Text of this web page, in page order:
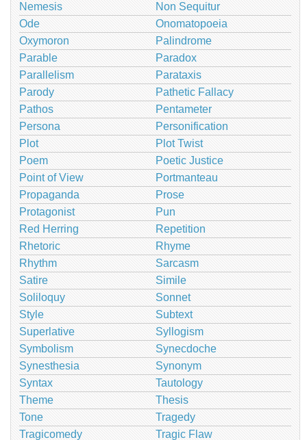
Nemesis
Non Sequitur
Ode
Onomatopoeia
Oxymoron
Palindrome
Parable
Paradox
Parallelism
Parataxis
Parody
Pathetic Fallacy
Pathos
Pentameter
Persona
Personification
Plot
Plot Twist
Poem
Poetic Justice
Point of View
Portmanteau
Propaganda
Prose
Protagonist
Pun
Red Herring
Repetition
Rhetoric
Rhyme
Rhythm
Sarcasm
Satire
Simile
Soliloquy
Sonnet
Style
Subtext
Superlative
Syllogism
Symbolism
Synecdoche
Synesthesia
Synonym
Syntax
Tautology
Theme
Thesis
Tone
Tragedy
Tragicomedy
Tragic Flaw